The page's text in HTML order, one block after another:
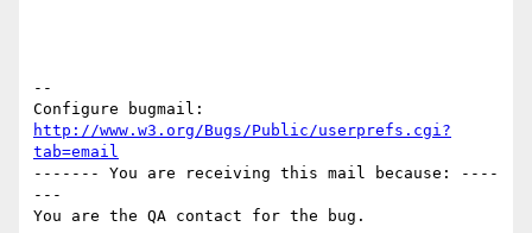
--
http://www.w3.org/Bugs/Public/userprefs.cgi?
tab=email
------- You are receiving this mail because: ----
---